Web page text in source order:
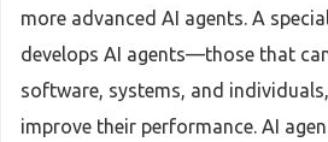
more advanced AI agents. A
develops AI agents—those that
software, systems, and
improve their performance. AI